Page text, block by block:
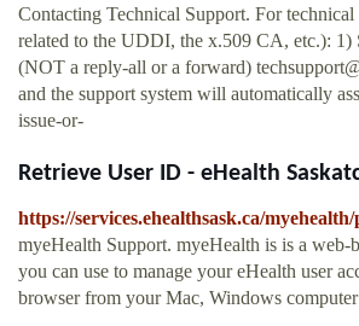
Contacting Technical Support. For technical
related to the UDDI, the x.509 CA, etc.): 1)
(NOT a reply-all or a forward)
and the support system will automatically
issue-or-
Retrieve User ID - eHealth
https://services.ehealthsask.ca/
myeHealth Support. myeHealth is is a web-
you can use to manage your eHealth user
browser from your Mac, Windows